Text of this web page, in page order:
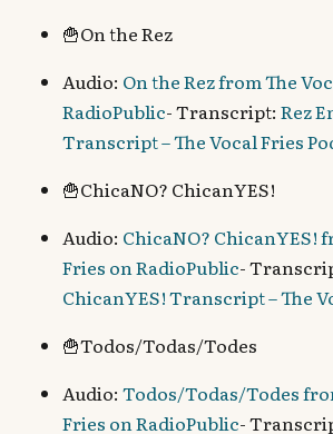
🍟On the Rez
Audio: On the Rez from The
RadioPublic- Transcript: Rez
Transcript – The Vocal Fries
🍟ChicaNO? ChicanYES!
Audio: ChicaNO? ChicanYES!
Fries on RadioPublic-
ChicanYES! Transcript – The
🍟Todos/Todas/Todes
Audio: Todos/Todas/Todes
Fries on RadioPublic-